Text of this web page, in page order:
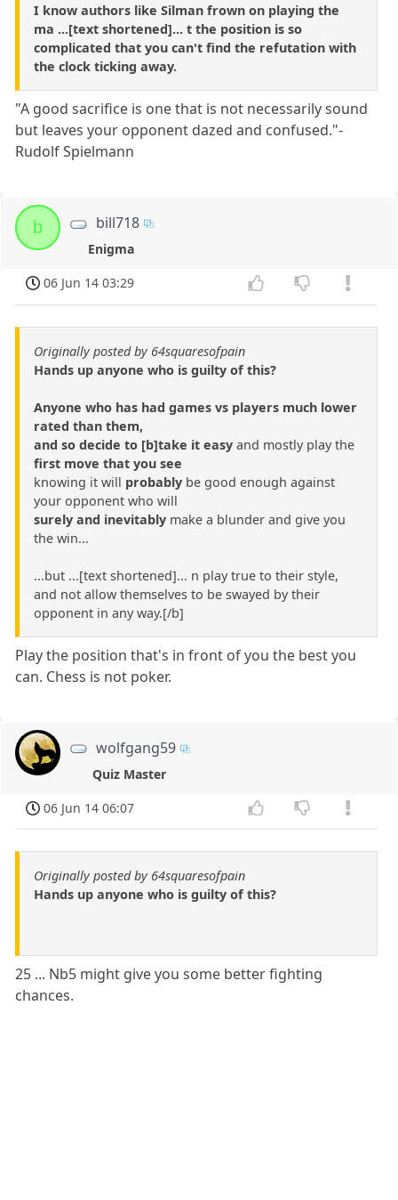
I know authors like Silman frown on playing the
ma ...[text shortened]... t the position is so
complicated that you can't find the refutation with
the clock ticking away.
"A good sacrifice is one that is not necessarily sound
but leaves your opponent dazed and confused."-
Rudolf Spielmann
b bill718
Enigma
06 Jun 14 03:29
Originally posted by 64squaresofpain
Hands up anyone who is guilty of this?
Anyone who has had games vs players much lower
rated than them,
and so decide to [b]take it easy and mostly play the
first move that you see
knowing it will probably be good enough against
your opponent who will
surely and inevitably make a blunder and give you
the win...
...but ...[text shortened]... n play true to their style,
and not allow themselves to be swayed by their
opponent in any way.[/b]
Play the position that's in front of you the best you
can. Chess is not poker.
wolfgang59
Quiz Master
06 Jun 14 06:07
Originally posted by 64squaresofpain
Hands up anyone who is guilty of this?
25 ... Nb5 might give you some better fighting
chances.